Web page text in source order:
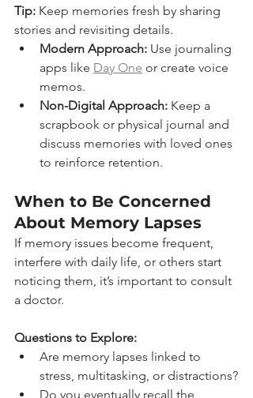
Tip: Keep memories fresh by sharing
stories and revisiting details.
Modern Approach: Use journaling
apps like Day One or create voice
memos.
Non-Digital Approach: Keep a
scrapbook or physical journal and
discuss memories with loved ones
to reinforce retention.
When to Be Concerned
About Memory Lapses
If memory issues become frequent,
interfere with daily life, or others start
noticing them, it’s important to consult
a doctor.
Questions to Explore:
Are memory lapses linked to
stress, multitasking, or distractions?
Do you eventually recall the